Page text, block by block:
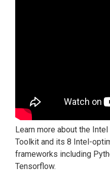
Learn more about the
Toolkit and its 8 Intel-
frameworks including
Tensorflow.